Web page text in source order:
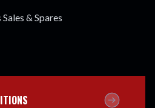
& Spares